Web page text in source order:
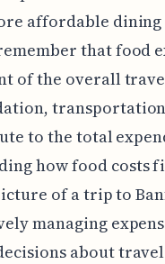
affordable dining
that food
of the overall
to the total
how food costs
of a trip to
managing
about